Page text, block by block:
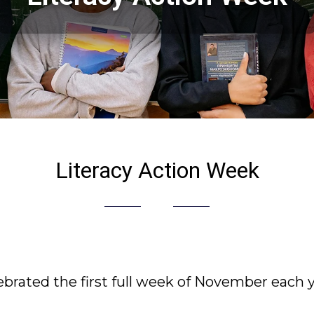
Literacy Action Week
the first full week of November each